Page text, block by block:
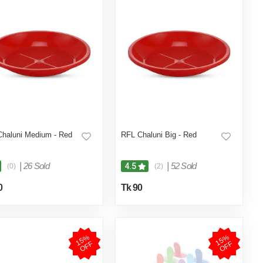
Medium - Red
(0) 26 Sold
RFL Chaluni Big - Red
4.5 (2) 52 Sold
Tk 90
1
5
%
O
F
F 1
5
%
O
F
F